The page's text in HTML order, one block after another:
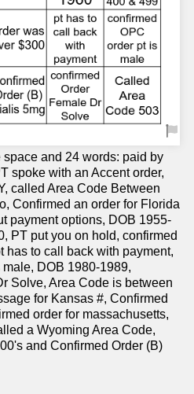
and 24 words: paid by
spoke with an Accent order,
called Area Code Between
Confirmed an order for Florida
payment options, DOB 1955-
PT put you on hold, confirmed
has to call back with payment,
DOB 1980-1989,
Solve, Area Code is between
for Kansas #, Confirmed
order for massachusetts,
a Wyoming Area Code,
and Confirmed Order (B)